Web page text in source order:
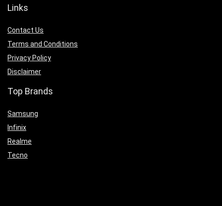
Links
Contact Us
Terms and Conditions
Privacy Policy
Disclaimer
Top Brands
Samsung
Infinix
Realme
Tecno